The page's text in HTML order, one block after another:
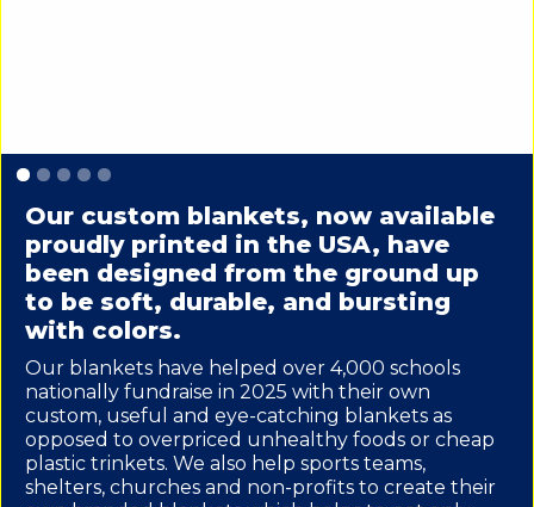
Slide 1 of 5.
Our custom blankets, now available
proudly printed in the USA, have
been designed from the ground up
to be soft, durable, and bursting
with colors.
Our blankets have helped over 4,000 schools
nationally fundraise in 2025 with their own
custom, useful and eye-catching blankets as
opposed to overpriced unhealthy foods or cheap
plastic trinkets. We also help sports teams,
shelters, churches and non-profits to create their